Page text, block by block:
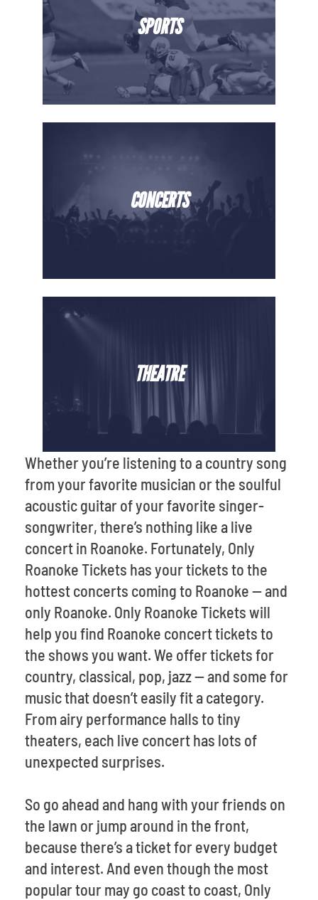
SPORTS
CONCERTS
THEATRE
Whether you’re listening to a country song
from your favorite musician or the soulful
acoustic guitar of your favorite singer-
songwriter, there’s nothing like a live
concert in Roanoke. Fortunately, Only
Roanoke Tickets has your tickets to the
hottest concerts coming to Roanoke -- and
only Roanoke. Only Roanoke Tickets will
help you find Roanoke concert tickets to
the shows you want. We offer tickets for
country, classical, pop, jazz -- and some for
music that doesn’t easily fit a category.
From airy performance halls to tiny
theaters, each live concert has lots of
unexpected surprises.
So go ahead and hang with your friends on
the lawn or jump around in the front,
because there’s a ticket for every budget
and interest. And even though the most
popular tour may go coast to coast, Only